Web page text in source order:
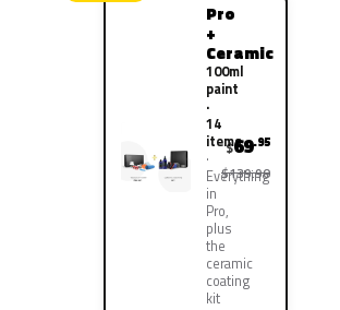
Pro
+
Ceramic
100ml
paint
·
14
items
Everything
in
Pro,
plus
the
ceramic
coating
kit
$69.95
$139.90